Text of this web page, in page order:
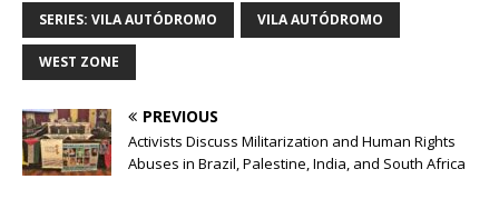
SERIES: VILA AUTÓDROMO VILA AUTÓDROMO
WEST ZONE
PREVIOUS
Activists Discuss Militarization and Human Rights
Abuses in Brazil, Palestine, India, and South Africa